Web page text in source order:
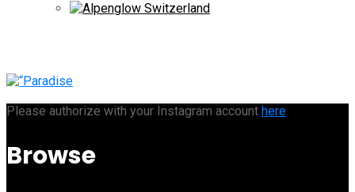
Please authorize with your Instagram account here
Browse